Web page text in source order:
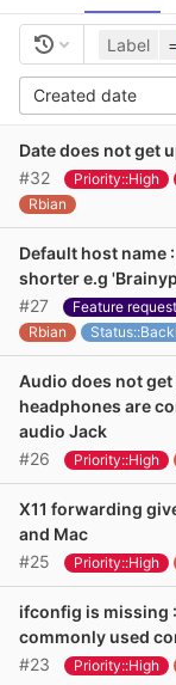
Label =
Created date
Date does not get
#32
Priority::High
Rbian
Default host name
shorter e.g
#27
Feature request
Rbian
Audio does not
headphones are
audio Jack
#26
Priority::High
X11 forwarding
and Mac
#25
Priority::High
ifconfig is missing
commonly used
#23
Priority::High